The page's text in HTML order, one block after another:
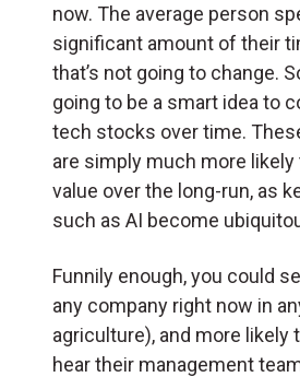
now. The average person
significant amount of their
that’s not going to change.
going to be a smart idea to
tech stocks over time.
are simply much more likely
value over the long-run, as
such as AI become
Funnily enough, you could
any company right now in
agriculture), and more likely
hear their management